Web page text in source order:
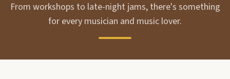
From workshops to late-night jams, there's something
for every musician and music lover.